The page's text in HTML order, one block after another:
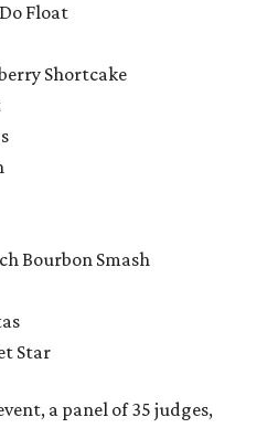
Float
Shortcake
Bourbon Smash
Star
a panel of 35 judges,